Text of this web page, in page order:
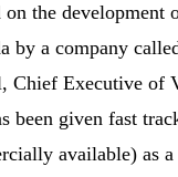
the
by a company
Executive of
been given fast
available)